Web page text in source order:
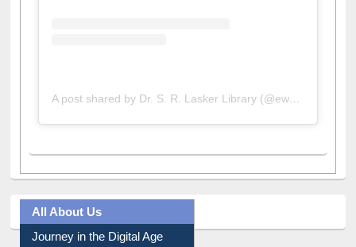
A post shared by Dr. S. R. Lasker Library (@ewulibrarybd)
All About Us